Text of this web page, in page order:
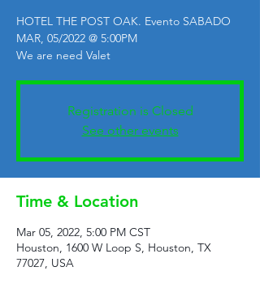
HOTEL THE POST OAK. Evento SABADO
MAR, 05/2022 @ 5:00PM
We are need Valet
Registration is Closed
See other events
Time & Location
Mar 05, 2022, 5:00 PM CST
Houston, 1600 W Loop S, Houston, TX
77027, USA